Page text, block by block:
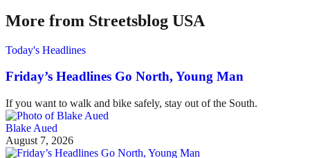
More from Streetsblog USA
Today's Headlines
Friday’s Headlines Go North, Young Man
If you want to walk and bike safely, stay out of the South.
Blake Aued
August 7, 2026